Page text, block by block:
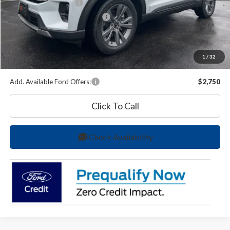
1 / 32
Retail Customer Cash
-$3,000
SSE Down Payment Assistance
-$1,000
O'Brien Price
$44,987
$47,265
You Save
$6,043
Add. Available Ford Offers: $2,750
Click To Call
Check Availability